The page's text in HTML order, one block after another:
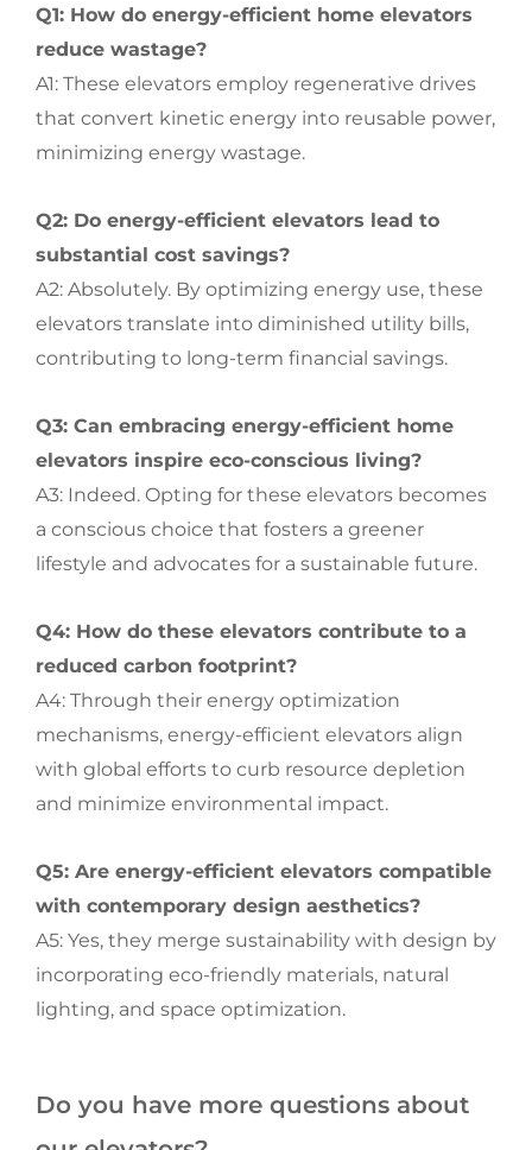
Q1: How do energy-efficient home elevators
reduce wastage?
A1: These elevators employ regenerative drives
that convert kinetic energy into reusable power,
minimizing energy wastage.
Q2: Do energy-efficient elevators lead to
substantial cost savings?
A2: Absolutely. By optimizing energy use, these
elevators translate into diminished utility bills,
contributing to long-term financial savings.
Q3: Can embracing energy-efficient home
elevators inspire eco-conscious living?
A3: Indeed. Opting for these elevators becomes
a conscious choice that fosters a greener
lifestyle and advocates for a sustainable future.
Q4: How do these elevators contribute to a
reduced carbon footprint?
A4: Through their energy optimization
mechanisms, energy-efficient elevators align
with global efforts to curb resource depletion
and minimize environmental impact.
Q5: Are energy-efficient elevators compatible
with contemporary design aesthetics?
A5: Yes, they merge sustainability with design by
incorporating eco-friendly materials, natural
lighting, and space optimization.
Do you have more questions about